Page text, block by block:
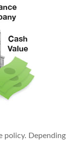
policy. Depending